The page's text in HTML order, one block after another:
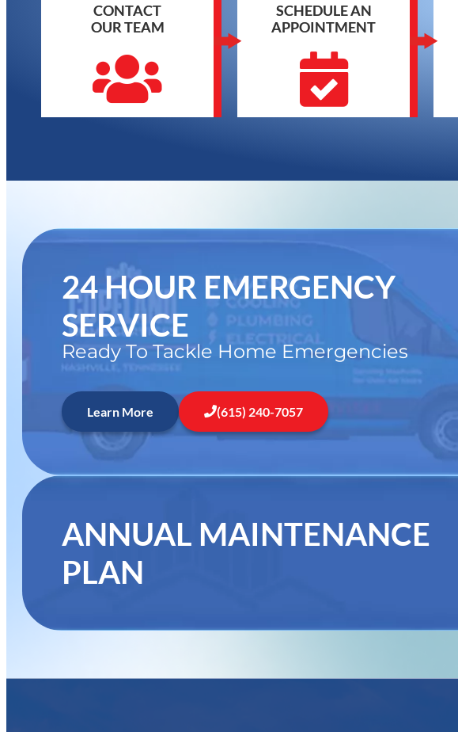
CONTACT
OUR TEAM
SCHEDULE AN
APPOINTMENT
24 HOUR EMERGENCY
SERVICE
Ready To Tackle Home Emergencies
Learn More (615) 240-7057
ANNUAL MAINTENANCE
PLAN